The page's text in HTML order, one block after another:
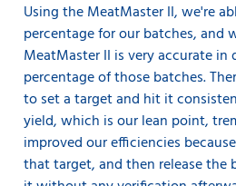
Using the MeatMaster II, we're
percentage for our batches, and
MeatMaster II is very accurate
percentage of those batches.
to set a target and hit it
yield, which is our lean point,
improved our efficiencies
that target, and then release the